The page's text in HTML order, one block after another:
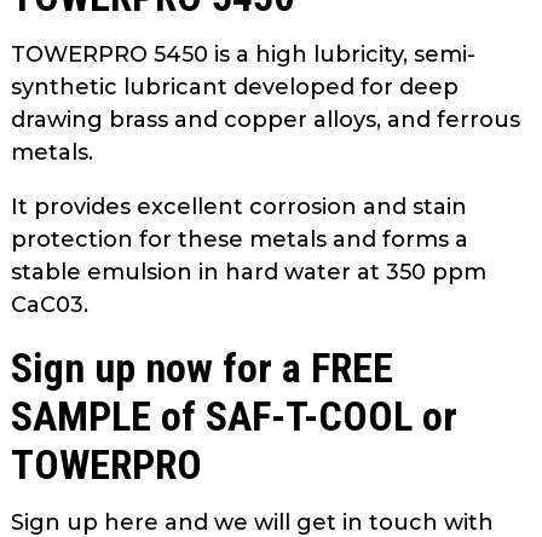
TOWERPRO 5450 is a high lubricity, semi-
synthetic lubricant developed for deep
drawing brass and copper alloys, and ferrous
metals.
It provides excellent corrosion and stain
protection for these metals and forms a
stable emulsion in hard water at 350 ppm
CaC03.
Sign up now for a FREE
SAMPLE of SAF-T-COOL or
TOWERPRO
Sign up here and we will get in touch with